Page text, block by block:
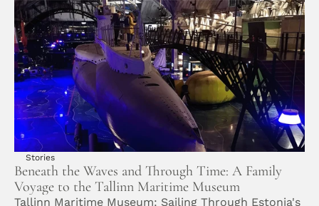
Stories
Beneath the Waves and Through Time: A Family
Voyage to the Tallinn Maritime Museum
Tallinn Maritime Museum: Sailing Through Estonia's